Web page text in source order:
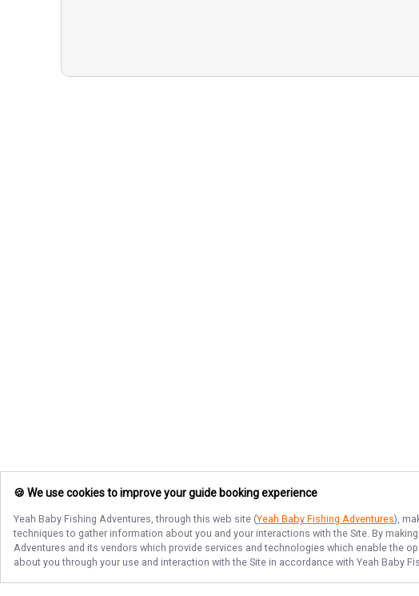
🍪 We use cookies to improve your guide booking experience
Yeah Baby Fishing Adventures, through this web site (Yeah Baby Fishing Adventures),
techniques to gather information about you and your interactions with the Site. By
Adventures and its vendors which provide services and technologies which enable the
about you through your use and interaction with the Site in accordance with Yeah Baby